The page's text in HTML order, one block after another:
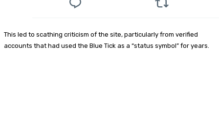
This led to scathing criticism of the site, particularly from verified
accounts that had used the Blue Tick as a “status symbol” for years.